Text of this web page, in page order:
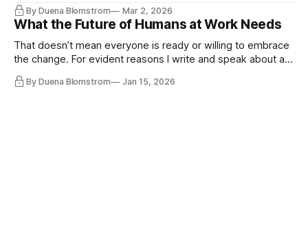
disqualifying humanity. UCLA calls it a lack of narrative
coherence. We can't see ahead. Not really. Not anymore.
By Duena Blomstrom Mar 2, 2026
What the Future of Humans at Work Needs
That doesn’t mean everyone is ready or willing to embrace
the change. For evident reasons I write and speak about a
By Duena Blomstrom Jan 15, 2026